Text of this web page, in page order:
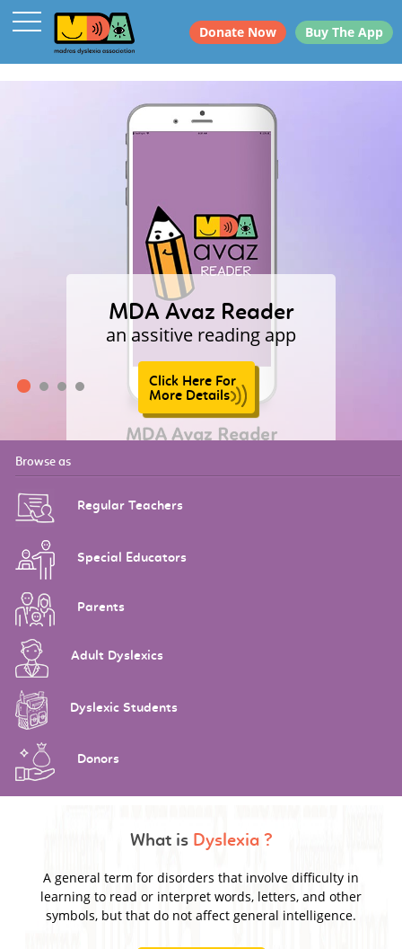
Donate Now Buy The App
MDA Avaz Reader
an assitive reading app
Click Here For
More Details
Browse as
Regular Teachers
Special Educators
Parents
Adult Dyslexics
Dyslexic Students
Donors
What is Dyslexia ?
A general term for disorders that involve difficulty in
learning to read or interpret words, letters, and other
symbols, but that do not affect general intelligence.